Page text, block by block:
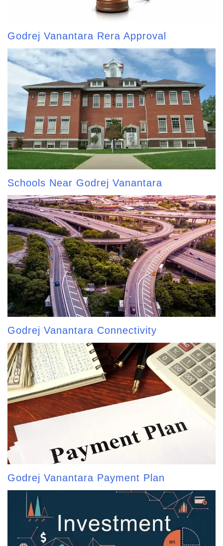
Godrej Vanantara Rera Approval
Schools Near Godrej Vanantara
Godrej Vanantara Connectivity
Godrej Vanantara Payment Plan